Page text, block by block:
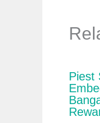
Piest